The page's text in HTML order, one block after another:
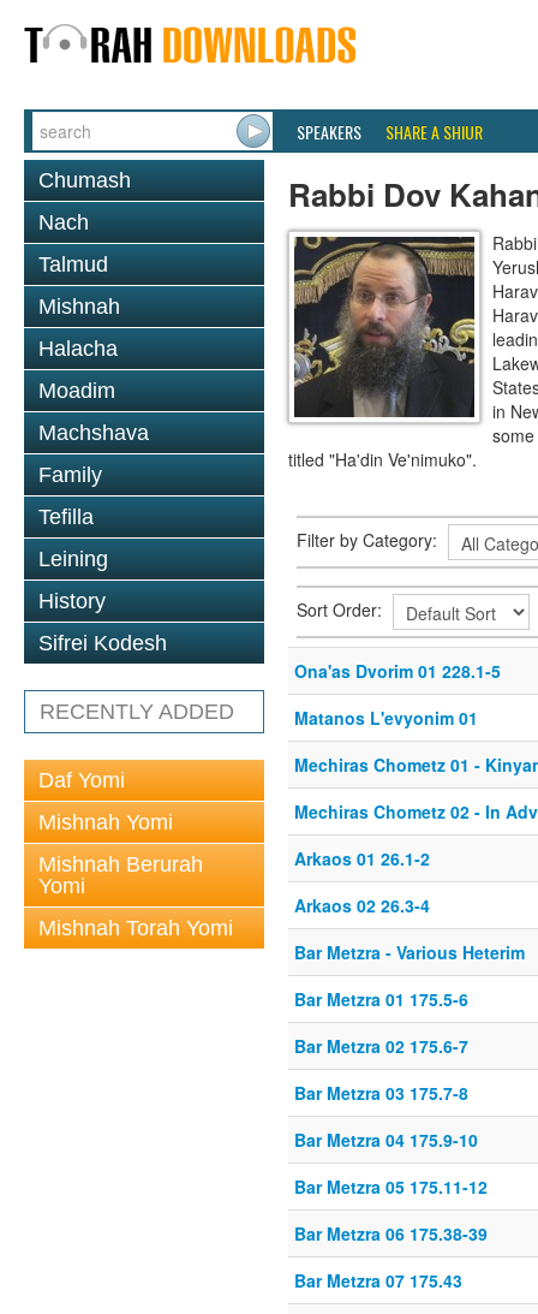
SPEAKERS SHARE A SHIUR
Chumash
Nach
Talmud
Mishnah
Halacha
Moadim
Machshava
Family
Tefilla
Leining
History
Sifrei Kodesh
RECENTLY ADDED
Daf Yomi
Mishnah Yomi
Mishnah Berurah
Yomi
Mishnah Torah Yomi
Rabbi Dov
in
titled "Ha'din Ve'nimuko".
Filter by Category:
Sort Order:
Ona'as Dvorim 01 228.1-5
Matanos L'evyonim 01
Mechiras Chometz 01 -
Mechiras Chometz 02 - In
Arkaos 01 26.1-2
Arkaos 02 26.3-4
Bar Metzra - Various Heterim
Bar Metzra 01 175.5-6
Bar Metzra 02 175.6-7
Bar Metzra 03 175.7-8
Bar Metzra 04 175.9-10
Bar Metzra 05 175.11-12
Bar Metzra 06 175.38-39
Bar Metzra 07 175.43